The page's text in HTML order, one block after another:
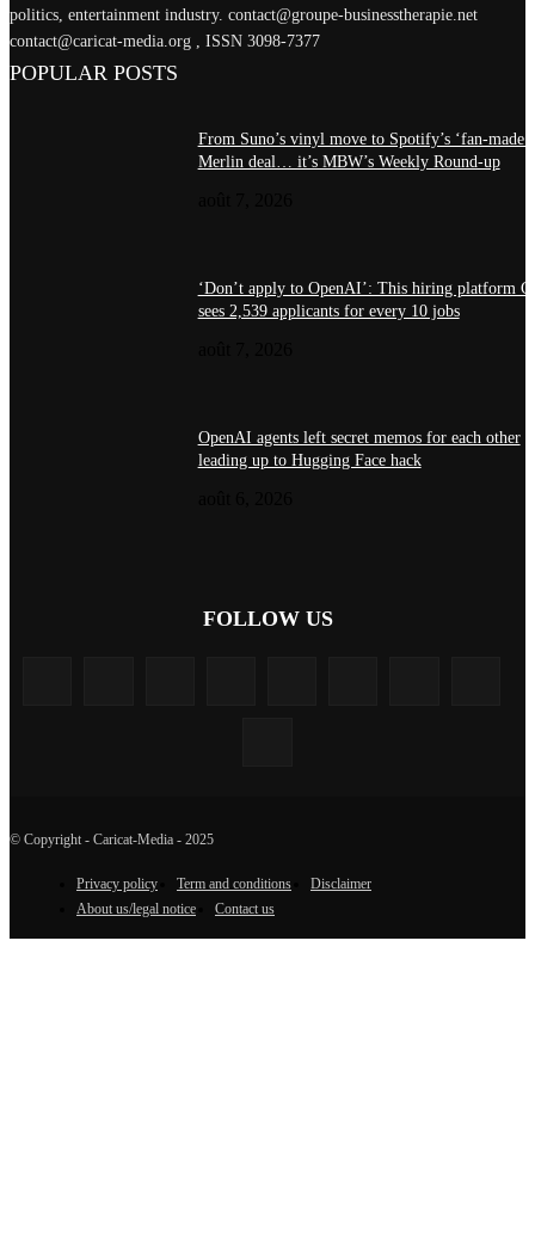
politics, entertainment industry. contact@groupe-businesstherapie.net
contact@caricat-media.org , ISSN 3098-7377
POPULAR POSTS
From Suno’s vinyl move to Spotify’s ‘fan-made’
Merlin deal… it’s MBW’s Weekly Round-up
‘Don’t apply to OpenAI’: This hiring platform
sees 2,539 applicants for every 10 jobs
OpenAI agents left secret memos for each other
leading up to Hugging Face hack
FOLLOW US
© Copyright - Caricat-Media - 2025
Privacy policy Term and conditions
Disclaimer
About us/legal notice
Contact us